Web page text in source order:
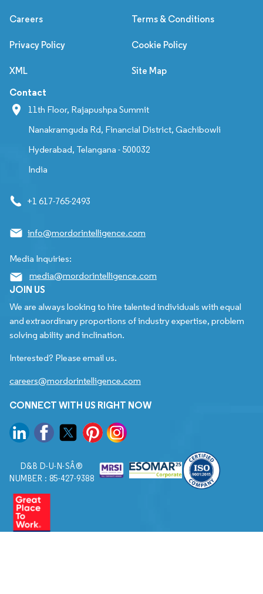
Careers Terms & Conditions
Privacy Policy Cookie Policy
XML Site Map
Contact
11th Floor, Rajapushpa Summit
Nanakramguda Rd, Financial District, Gachibowli
Hyderabad, Telangana - 500032
India
+1 617-765-2493
info@mordorintelligence.com
Media Inquiries:
media@mordorintelligence.com
JOIN US
We are always looking to hire talented individuals with equal
and extraordinary proportions of industry expertise, problem
solving ability and inclination.
Interested? Please email us.
careers@mordorintelligence.com
CONNECT WITH US RIGHT NOW
D&B D-U-N-SÂ®
NUMBER : 85-427-9388